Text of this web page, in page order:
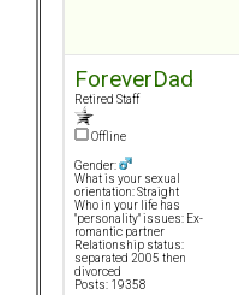
ForeverDad
Retired Staff
Offline
Gender:
What is your sexual
orientation: Straight
Who in your life has
"personality" issues: Ex-
romantic partner
Relationship status:
separated 2005 then
divorced
Posts: 19358